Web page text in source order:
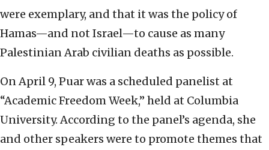
were exemplary, and that it was the policy of
Hamas—and not Israel—to cause as many
Palestinian Arab civilian deaths as possible.
On April 9, Puar was a scheduled panelist at
“Academic Freedom Week,” held at Columbia
University. According to the panel’s agenda, she
and other speakers were to promote themes that